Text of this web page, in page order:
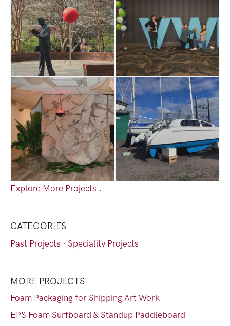
Explore More Projects...
CATEGORIES
Past Projects · Speciality Projects
MORE PROJECTS
Foam Packaging for Shipping Art Work
EPS Foam Surfboard & Standup Paddleboard